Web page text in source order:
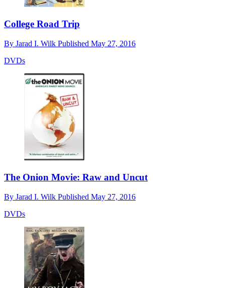
College Road Trip
By Jarad I. Wilk Published May 27, 2016
DVDs
The Onion Movie: Raw and Uncut
By Jarad I. Wilk Published May 27, 2016
DVDs